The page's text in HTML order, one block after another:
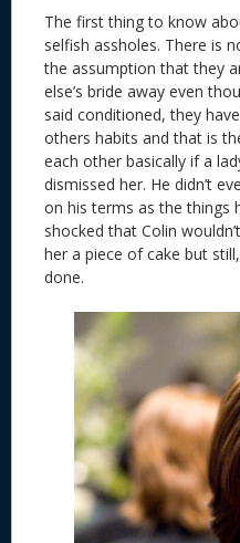
The first thing to know
selfish assholes. There is
the assumption that they
else’s bride away even
said conditioned, they
others habits and that is
each other basically if a
dismissed her. He didn’t
on his terms as the things
shocked that Colin
her a piece of cake but
done.